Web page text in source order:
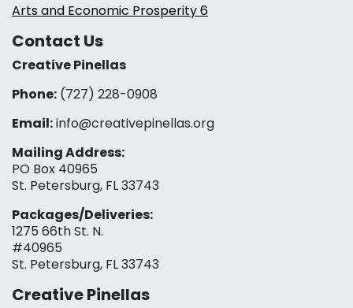
Arts and Economic Prosperity 6
Contact Us
Creative Pinellas
Phone: (727) 228-0908‬
Email:info@creativepinellas.org
Mailing Address:
PO Box 40965
St. Petersburg, FL 33743
Packages/Deliveries:
1275 66th St. N.
#40965
St. Petersburg, FL 33743
Creative Pinellas